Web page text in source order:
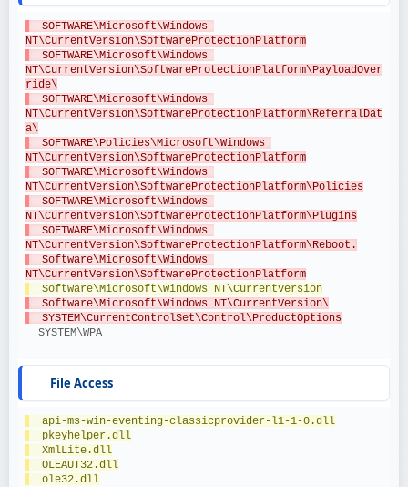
NT\CurrentVersion\SoftwareProtectionPlatform
NT\CurrentVersion\SoftwareProtectionPlatform\PayloadOver
ride\
NT\CurrentVersion\SoftwareProtectionPlatform\ReferralDat
a\
NT\CurrentVersion\SoftwareProtectionPlatform
NT\CurrentVersion\SoftwareProtectionPlatform\Policies
NT\CurrentVersion\SoftwareProtectionPlatform\Plugins
NT\CurrentVersion\SoftwareProtectionPlatform\Reboot.
NT\CurrentVersion\SoftwareProtectionPlatform
  Software\Microsoft\Windows NT\CurrentVersion
  Software\Microsoft\Windows NT\CurrentVersion\
  SYSTEM\CurrentControlSet\Control\ProductOptions
  SYSTEM\WPA
File Access
  api-ms-win-eventing-classicprovider-l1-1-0.dll
  pkeyhelper.dll
  XmlLite.dll
  OLEAUT32.dll
  ole32.dll